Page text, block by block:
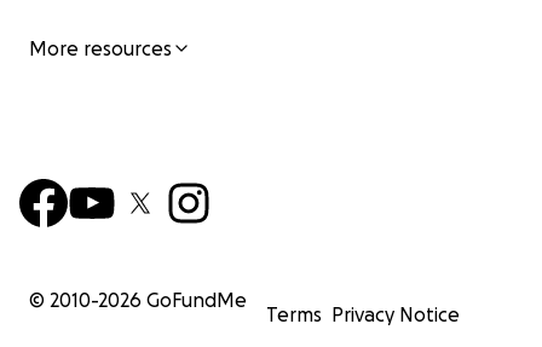
More resources
© 2010-2026 GoFundMe
Terms Privacy Notice